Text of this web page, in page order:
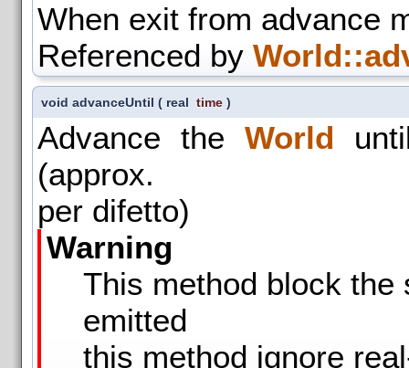
When exit from advance
Referenced by
void advanceUntil ( real time )
Advance the World
(approx.
per difetto)
Warning
This method block
emitted
this method ignore